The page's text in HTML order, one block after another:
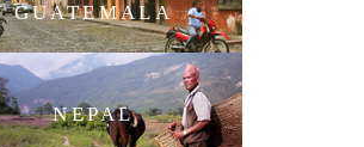
GUATEMALA
NEPAL